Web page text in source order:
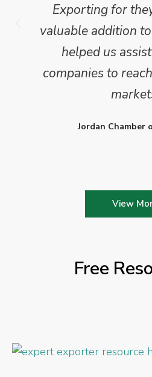
Exporting for
valuable addition
helped us
companies to
Jordan Chamber
View
Free